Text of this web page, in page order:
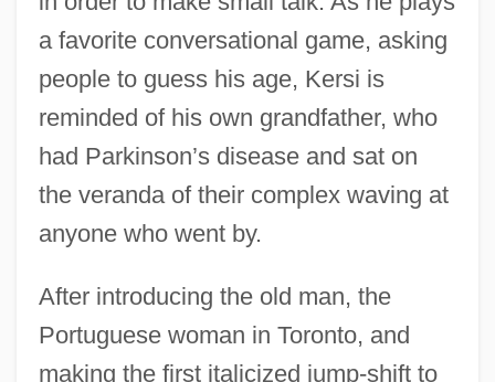
a favorite conversational game, asking
people to guess his age, Kersi is
reminded of his own grandfather, who
had Parkinson’s disease and sat on
the veranda of their complex waving at
anyone who went by.
After introducing the old man, the
Portuguese woman in Toronto, and
making the first italicized jump-shift to